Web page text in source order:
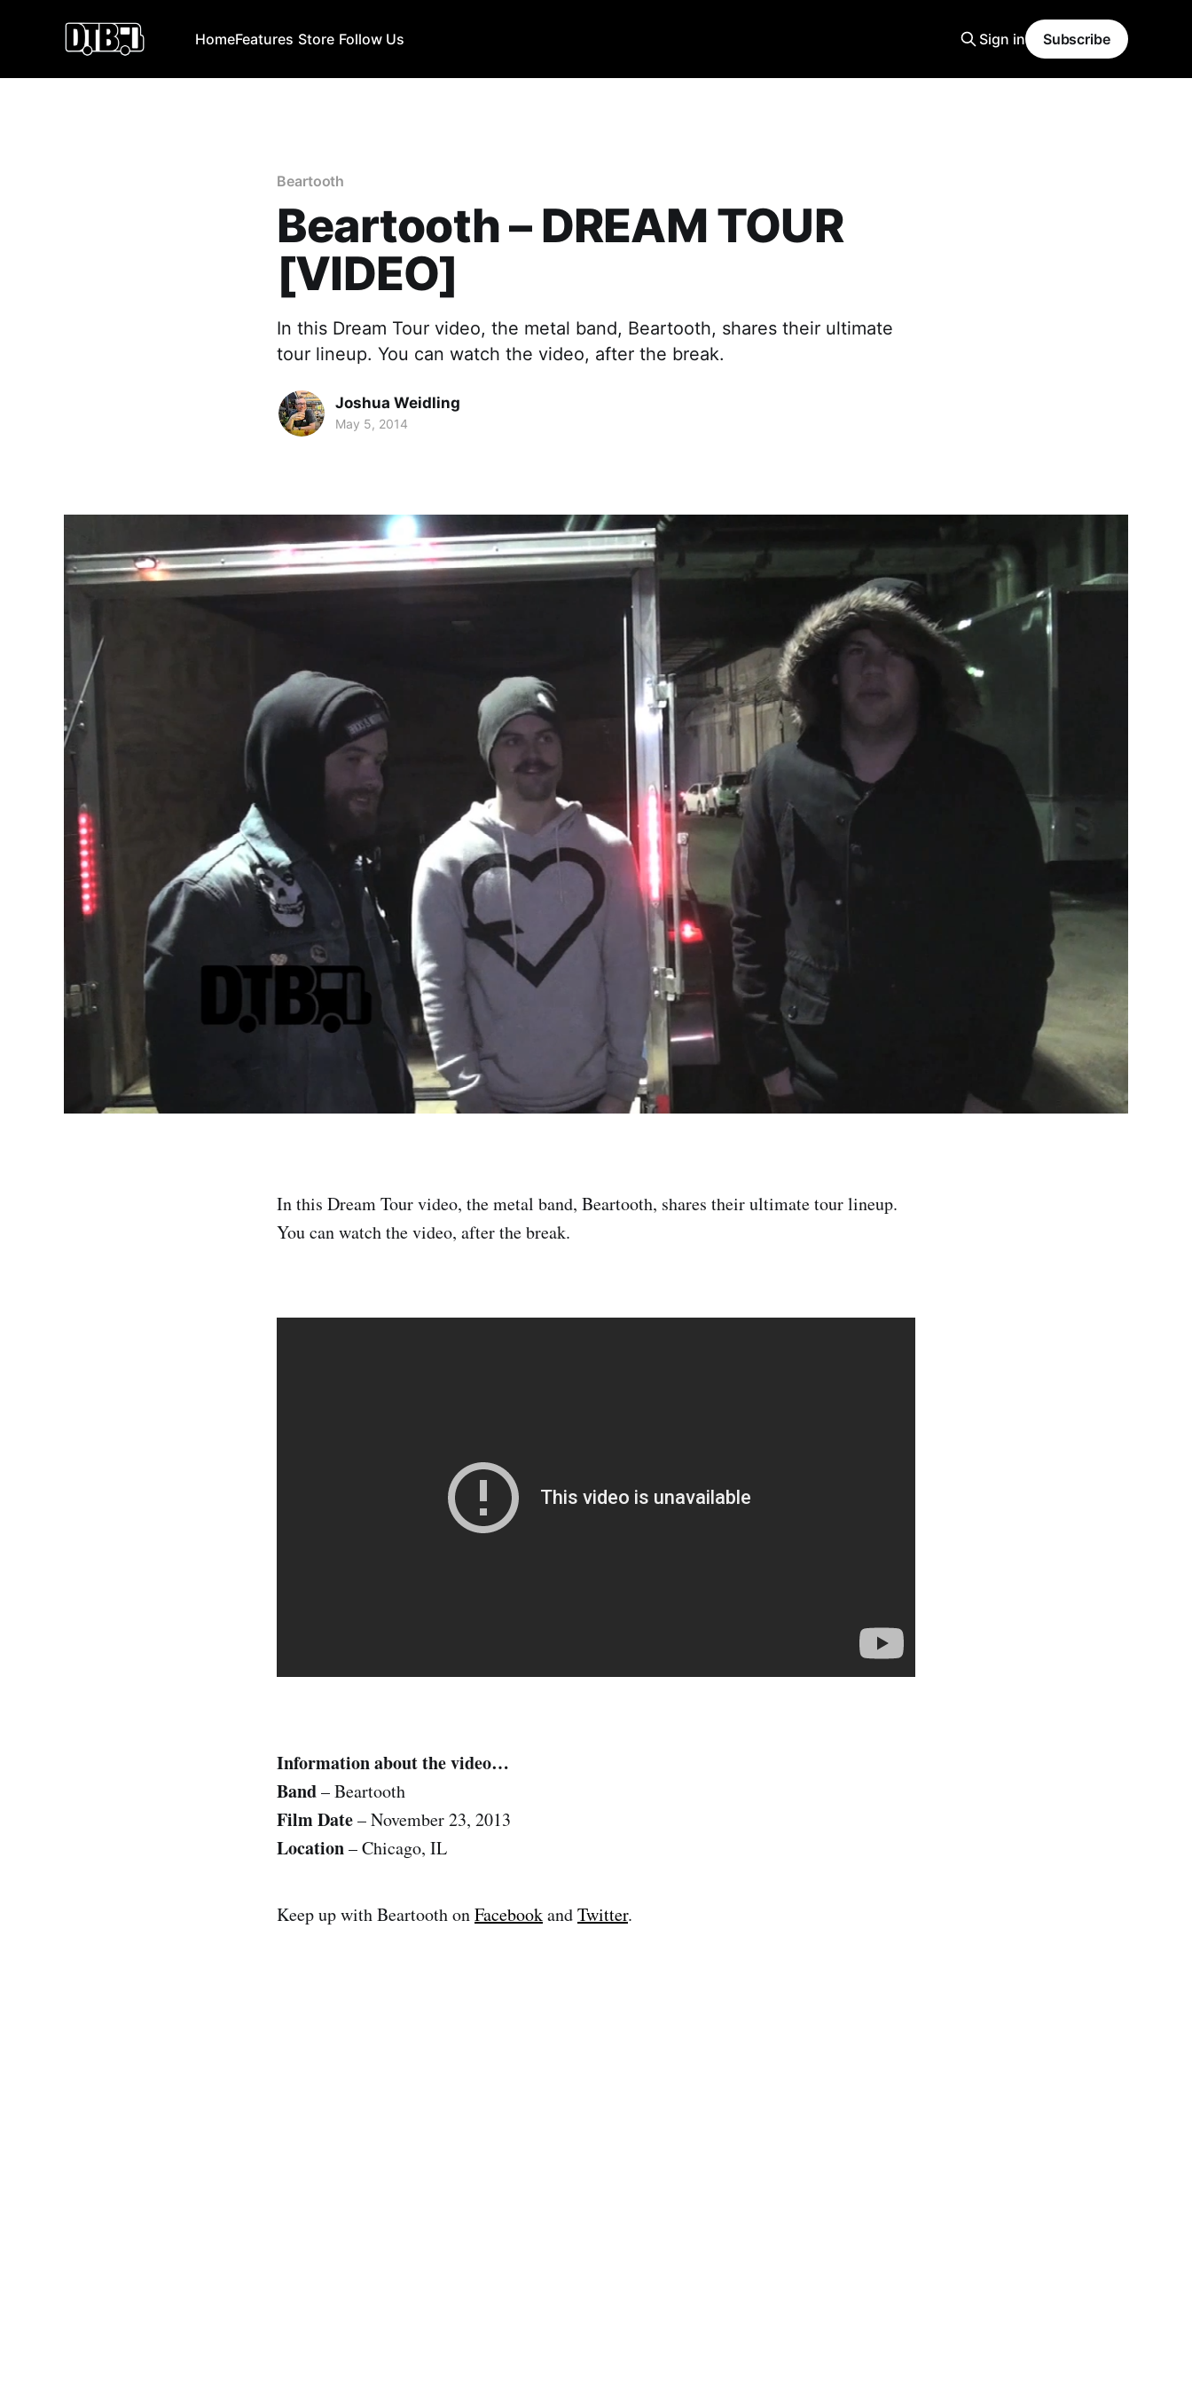
HomeFeatures Store Follow Us Sign in Subscribe
Beartooth
Beartooth – DREAM TOUR
[VIDEO]
In this Dream Tour video, the metal band, Beartooth, shares their ultimate
tour lineup. You can watch the video, after the break.
Joshua Weidling
May 5, 2014
In this Dream Tour video, the metal band, Beartooth, shares their ultimate tour lineup.
You can watch the video, after the break.
Information about the video…
Band– Beartooth
Film Date– November 23, 2013
Location– Chicago, IL
Keep up with Beartooth onFacebookandTwitter.